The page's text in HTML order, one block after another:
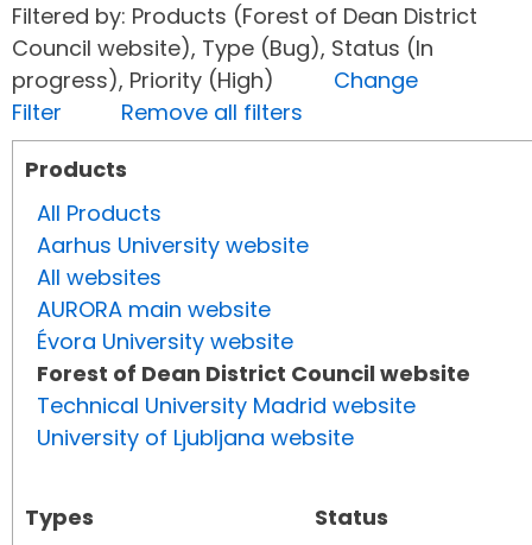
Filtered by: Products (Forest of Dean District
Council website), Type (Bug), Status (In
progress), Priority (High) Change
Filter
Remove all filters
Products
All Products
Aarhus University website
All websites
AURORA main website
Évora University website
Forest of Dean District Council website
Technical University Madrid website
University of Ljubljana website
Types
Status